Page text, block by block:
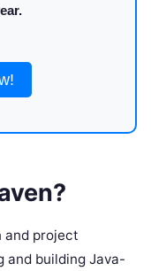
and project
and building Java-